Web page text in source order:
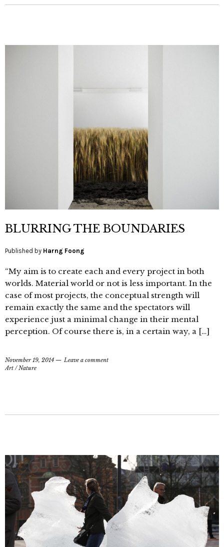
BLURRING THE BOUNDARIES
Published by Harng Foong
“My aim is to create each and every project in both
worlds. Material world or not is less important. In the
case of most projects, the conceptual strength will
remain exactly the same and the spectators will
experience just a minimal change in their mental
perception. Of course there is, in a certain way, a […]
November 19, 2014
Leave a comment
Art /Nature